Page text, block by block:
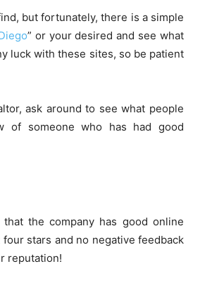
but fortunately, there is a simple
” or your desired and see what
luck with these sites, so be patient
ask around to see what people
of someone who has had good
the company has good online
stars and no negative feedback
reputation!